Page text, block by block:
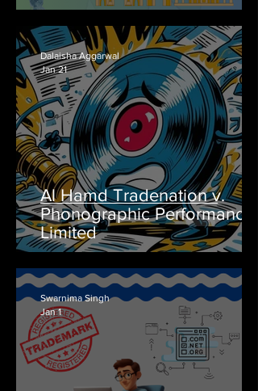
Al Hamd Tradenation v.
Phonographic Performance
Limited
Dalaisha Aggarwal
Jan 21
Swarnima Singh
Jan 1